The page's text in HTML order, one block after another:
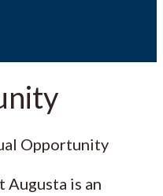
Opportunity
is an